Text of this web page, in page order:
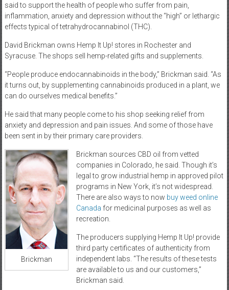
said to support the health of people who suffer from pain,
inflammation, anxiety and depression without the “high” or lethargic
effects typical of tetrahydrocannabinol (THC).
David Brickman owns Hemp It Up! stores in Rochester and
Syracuse. The shops sell hemp-related gifts and supplements.
“People produce endocannabinoids in the body,” Brickman said. “As
it turns out, by supplementing cannabinoids produced in a plant, we
can do ourselves medical benefits.”
He said that many people come to his shop seeking relief from
anxiety and depression and pain issues. And some of those have
been sent in by their primary care providers.
Brickman
Brickman sources CBD oil from vetted
companies in Colorado, he said. Though it’s
legal to grow industrial hemp in approved pilot
programs in New York, it’s not widespread.
There are also ways to now buy weed online
Canada for medicinal purposes as well as
recreation.
The producers supplying Hemp It Up! provide
third party certificates of authenticity from
independent labs. “The results of these tests
are available to us and our customers,”
Brickman said.